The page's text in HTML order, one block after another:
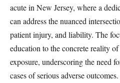
acute in New Jersey, where a
can address the nuanced
patient injury, and liability. The
education to the concrete reality
exposure, underscoring the need
cases of serious adverse outcomes.